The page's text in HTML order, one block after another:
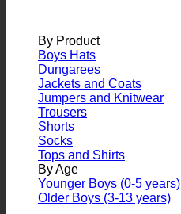
By Product
Boys Hats
Dungarees
Jackets and Coats
Jumpers and Knitwear
Trousers
Shorts
Socks
Tops and Shirts
By Age
Younger Boys (0-5 years)
Older Boys (3-13 years)